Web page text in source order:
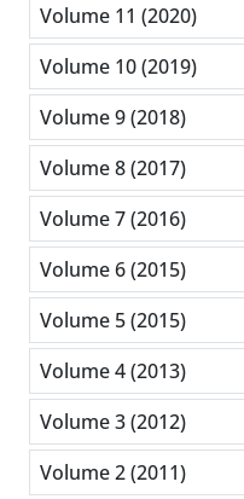
Volume 11 (2020)
Volume 10 (2019)
Volume 9 (2018)
Volume 8 (2017)
Volume 7 (2016)
Volume 6 (2015)
Volume 5 (2015)
Volume 4 (2013)
Volume 3 (2012)
Volume 2 (2011)